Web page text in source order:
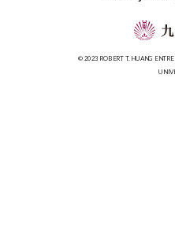
© 2023 ROBERT T. HUANG